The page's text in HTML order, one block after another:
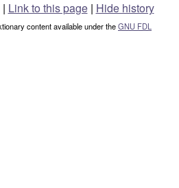
| Link to this page | Hide history
content available under theGNU FDL